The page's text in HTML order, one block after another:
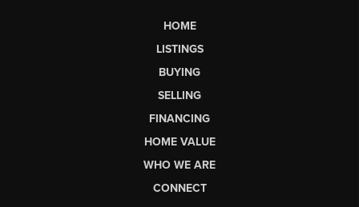
HOME
LISTINGS
BUYING
SELLING
FINANCING
HOME VALUE
WHO WE ARE
CONNECT